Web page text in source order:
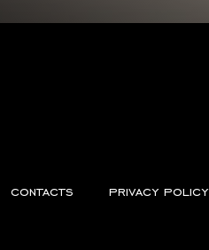
contacts privacy policy